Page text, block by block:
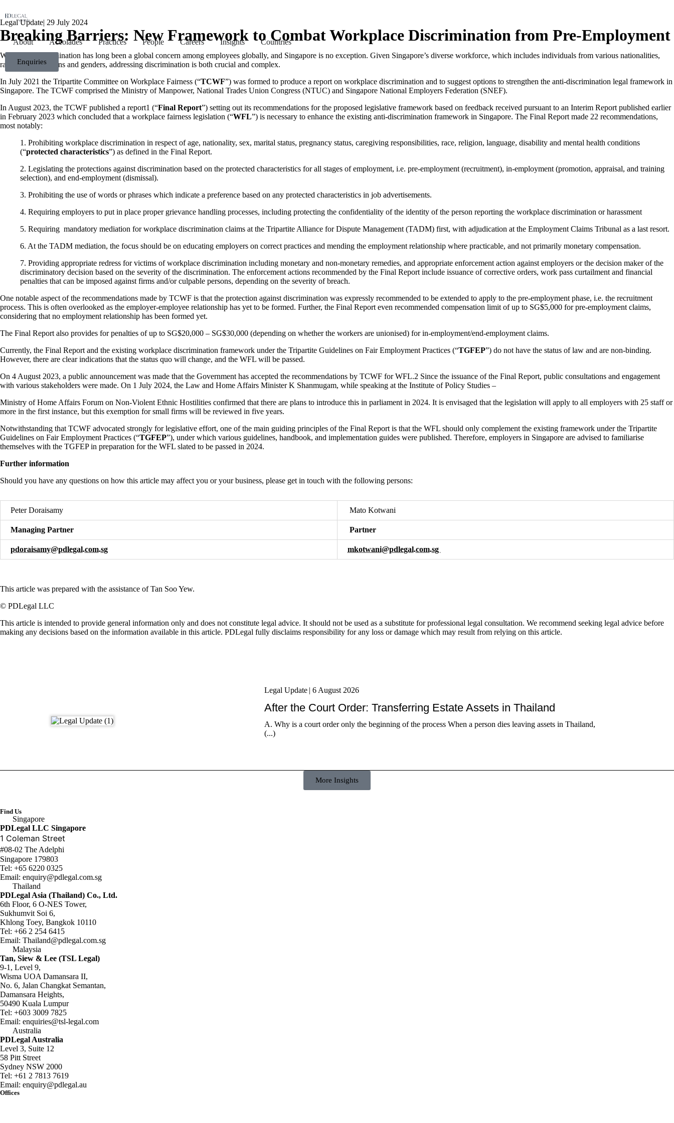
About Accolades Practices People Careers Insights Countries
Enquiries
Legal Update| 29 July 2024
Breaking Barriers: New Framework to Combat Workplace Discrimination from Pre-Employment
Workplace discrimination has long been a global concern among employees globally, and Singapore is no exception. Given Singapore’s diverse workforce, which includes individuals from various nationalities,
races, ages, religions and genders, addressing discrimination is both crucial and complex.
In July 2021 the Tripartite Committee on Workplace Fairness (“TCWF”) was formed to produce a report on workplace discrimination and to suggest options to strengthen the anti-discrimination legal framework in
Singapore. The TCWF comprised the Ministry of Manpower, National Trades Union Congress (NTUC) and Singapore National Employers Federation (SNEF).
In August 2023, the TCWF published a report1 (“Final Report”) setting out its recommendations for the proposed legislative framework based on feedback received pursuant to an Interim Report published earlier
in February 2023 which concluded that a workplace fairness legislation (“WFL”) is necessary to enhance the existing anti-discrimination framework in Singapore. The Final Report made 22 recommendations,
most notably:
1. Prohibiting workplace discrimination in respect of age, nationality, sex, marital status, pregnancy status, caregiving responsibilities, race, religion, language, disability and mental health conditions
(“protected characteristics”) as defined in the Final Report.
2. Legislating the protections against discrimination based on the protected characteristics for all stages of employment, i.e. pre-employment (recruitment), in-employment (promotion, appraisal, and training
selection), and end-employment (dismissal).
3. Prohibiting the use of words or phrases which indicate a preference based on any protected characteristics in job advertisements.
4. Requiring employers to put in place proper grievance handling processes, including protecting the confidentiality of the identity of the person reporting the workplace discrimination or harassment
5. Requiring mandatory mediation for workplace discrimination claims at the Tripartite Alliance for Dispute Management (TADM) first, with adjudication at the Employment Claims Tribunal as a last resort.
6. At the TADM mediation, the focus should be on educating employers on correct practices and mending the employment relationship where practicable, and not primarily monetary compensation.
7. Providing appropriate redress for victims of workplace discrimination including monetary and non-monetary remedies, and appropriate enforcement action against employers or the decision maker of the
discriminatory decision based on the severity of the discrimination. The enforcement actions recommended by the Final Report include issuance of corrective orders, work pass curtailment and financial
penalties that can be imposed against firms and/or culpable persons, depending on the severity of breach.
One notable aspect of the recommendations made by TCWF is that the protection against discrimination was expressly recommended to be extended to apply to the pre-employment phase, i.e. the recruitment
process. This is often overlooked as the employer-employee relationship has yet to be formed. Further, the Final Report even recommended compensation limit of up to SG$5,000 for pre-employment claims,
considering that no employment relationship has been formed yet.
The Final Report also provides for penalties of up to SG$20,000 – SG$30,000 (depending on whether the workers are unionised) for in-employment/end-employment claims.
Currently, the Final Report and the existing workplace discrimination framework under the Tripartite Guidelines on Fair Employment Practices (“TGFEP”) do not have the status of law and are non-binding.
However, there are clear indications that the status quo will change, and the WFL will be passed.
On 4 August 2023, a public announcement was made that the Government has accepted the recommendations by TCWF for WFL.2 Since the issuance of the Final Report, public consultations and engagement
with various stakeholders were made. On 1 July 2024, the Law and Home Affairs Minister K Shanmugam, while speaking at the Institute of Policy Studies –
Ministry of Home Affairs Forum on Non-Violent Ethnic Hostilities confirmed that there are plans to introduce this in parliament in 2024. It is envisaged that the legislation will apply to all employers with 25 staff or
more in the first instance, but this exemption for small firms will be reviewed in five years.
Notwithstanding that TCWF advocated strongly for legislative effort, one of the main guiding principles of the Final Report is that the WFL should only complement the existing framework under the Tripartite
Guidelines on Fair Employment Practices (“TGFEP”), under which various guidelines, handbook, and implementation guides were published. Therefore, employers in Singapore are advised to familiarise
themselves with the TGFEP in preparation for the WFL slated to be passed in 2024.
Further information
Should you have any questions on how this article may affect you or your business, please get in touch with the following persons:
Peter Doraisamy Mato Kotwani
Managing Partner Partner
pdoraisamy@pdlegal.com.sg mkotwani@pdlegal.com.sg
This article was prepared with the assistance of Tan Soo Yew.
© PDLegal LLC
This article is intended to provide general information only and does not constitute legal advice. It should not be used as a substitute for professional legal consultation. We recommend seeking legal advice before
making any decisions based on the information available in this article. PDLegal fully disclaims responsibility for any loss or damage which may result from relying on this article.
Legal Update | 6 August 2026
After the Court Order: Transferring Estate Assets in Thailand
A. Why is a court order only the beginning of the process When a person dies leaving assets in Thailand,
(...)
More Insights
Find Us
Singapore
PDLegal LLC Singapore
1 Coleman Street
#08-02 The Adelphi
Singapore 179803
Tel: +65 6220 0325
Email: enquiry@pdlegal.com.sg
Thailand
PDLegal Asia (Thailand) Co., Ltd.
6th Floor, 6 O-NES Tower,
Sukhumvit Soi 6,
Khlong Toey, Bangkok 10110
Tel: +66 2 254 6415
Email: Thailand@pdlegal.com.sg
Malaysia
Tan, Siew & Lee (TSL Legal)
9-1, Level 9,
Wisma UOA Damansara II,
No. 6, Jalan Changkat Semantan,
Damansara Heights,
50490 Kuala Lumpur
Tel: +603 3009 7825
Email: enquiries@tsl-legal.com
Australia
PDLegal Australia
Level 3, Suite 12
58 Pitt Street
Sydney NSW 2000
Tel: +61 2 7813 7619
Email: enquiry@pdlegal.au
Offices